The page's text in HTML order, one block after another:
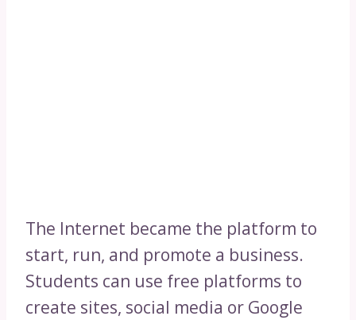
The Internet became the platform to
start, run, and promote a business.
Students can use free platforms to
create sites, social media or Google